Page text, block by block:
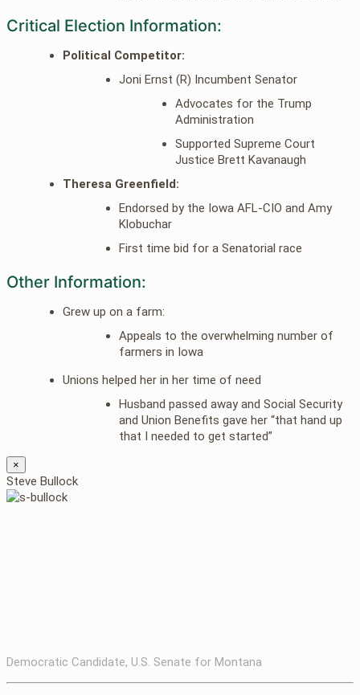
Critical Election Information:
Political Competitor:
Joni Ernst (R) Incumbent Senator
Advocates for the Trump
Administration
Supported Supreme Court
Justice Brett Kavanaugh
Theresa Greenfield:
Endorsed by the Iowa AFL-CIO and Amy
Klobuchar
First time bid for a Senatorial race
Other Information:
Grew up on a farm:
Appeals to the overwhelming number of
farmers in Iowa
Unions helped her in her time of need
Husband passed away and Social Security
and Union Benefits gave her “that hand up
that I needed to get started”
×
Steve Bullock
Democratic Candidate, U.S. Senate for Montana